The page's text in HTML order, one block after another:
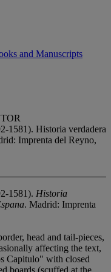
and Manuscripts
Historia verdadera
Imprenta del Reyno,
1581). Historia
. Madrid: Imprenta
head and tail-pieces,
affecting the text,
Capitulo" with closed